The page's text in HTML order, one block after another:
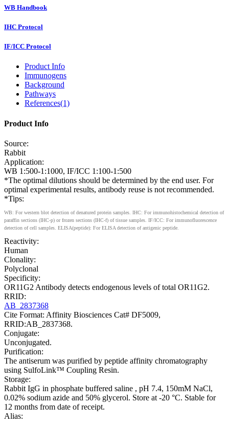
WB Handbook
IHC Protocol
IF/ICC Protocol
Product Info
Immunogens
Background
Pathways
References(1)
Product Info
Source:
Rabbit
Application:
WB 1:500-1:1000, IF/ICC 1:100-1:500
*The optimal dilutions should be determined by the end user. For
optimal experimental results, antibody reuse is not recommended.
*Tips:
WB: For western blot detection of denatured protein samples. IHC: For immunohistochemical detection of
paraffin sections (IHC-p) or frozen sections (IHC-f) of tissue samples. IF/ICC: For immunofluorescence
detection of cell samples. ELISA(peptide): For ELISA detection of antigenic peptide.
Reactivity:
Human
Clonality:
Polyclonal
Specificity:
OR11G2 Antibody detects endogenous levels of total OR11G2.
RRID:
AB_2837368
Cite Format: Affinity Biosciences Cat# DF5009,
RRID:AB_2837368.
Conjugate:
Unconjugated.
Purification:
The antiserum was purified by peptide affinity chromatography
using SulfoLink™ Coupling Resin.
Storage:
Rabbit IgG in phosphate buffered saline , pH 7.4, 150mM NaCl,
0.02% sodium azide and 50% glycerol. Store at -20 °C. Stable for
12 months from date of receipt.
Alias: